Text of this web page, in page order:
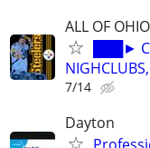
ALL OF OHIO
███►
7/14
Dayton